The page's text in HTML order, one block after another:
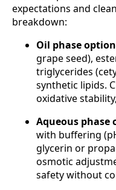
expectations and
breakdown:
Oil phase
grape seed),
triglycerides
synthetic lipids.
oxidative
Aqueous phase
with buffering
glycerin or
osmotic
safety without